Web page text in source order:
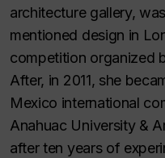
architecture gallery,
mentioned design in
competition organized
After, in 2011, she
Mexico international
Anahuac University &
after ten years of